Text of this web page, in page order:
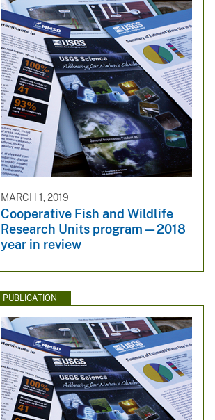
MARCH 1, 2019
Cooperative Fish and Wildlife
Research Units program—2018
year in review
PUBLICATION